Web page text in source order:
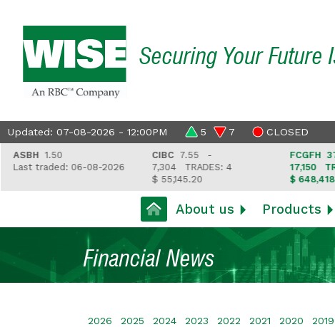
Securing Your Future
Updated: 07-08-2026 - 12:00PM 5 7 CLOSED
1.50
traded: 06-08-2026
CIBC7.55 -
7,304TRADES: 4
$ 55,145.20
FCGFH37.81
17,150
$ 648,418.97
About us Products
Financial News
2026 2025 2024 2023 2022 2021 2020 2019